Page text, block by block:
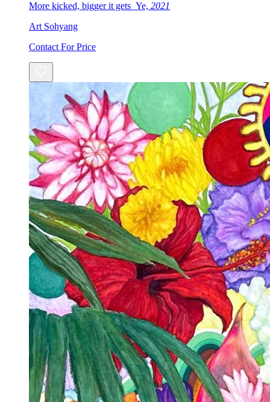
More kicked, bigger it gets_Ye, 2021
Art Sohyang
Contact For Price